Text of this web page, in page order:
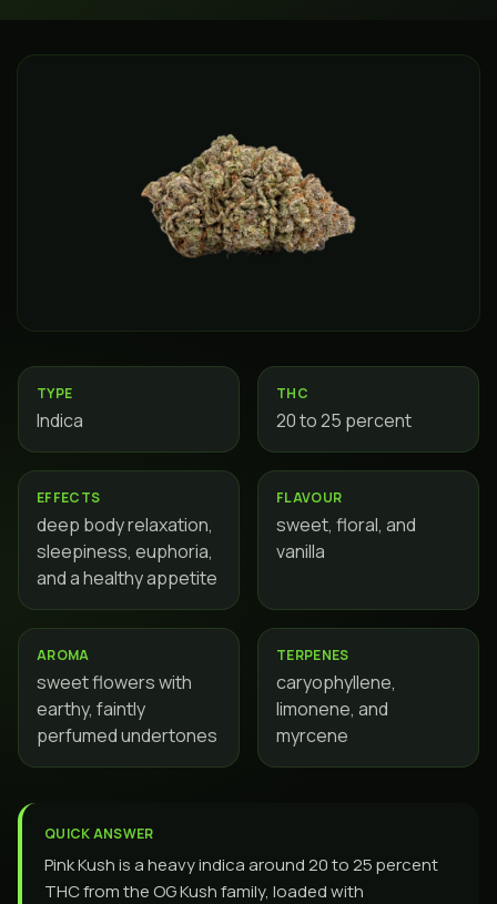
TYPE
Indica
THC
20 to 25 percent
EFFECTS
deep body relaxation,
sleepiness, euphoria,
and a healthy appetite
FLAVOUR
sweet, floral, and
vanilla
AROMA
sweet flowers with
earthy, faintly
perfumed undertones
TERPENES
caryophyllene,
limonene, and
myrcene
QUICK ANSWER
Pink Kush is a heavy indica around 20 to 25 percent
THC from the OG Kush family, loaded with